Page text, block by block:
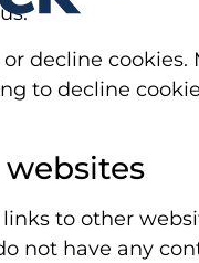
decline
to decline
to other
not have any